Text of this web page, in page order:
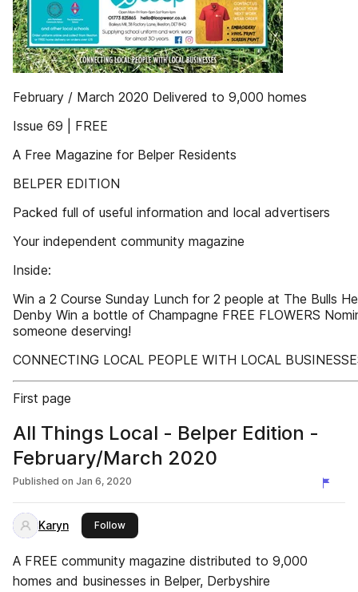
February / March 2020 Delivered to 9,000 homes
Issue 69 | FREE
A Free Magazine for Belper Residents
BELPER EDITION
Packed full of useful information and local advertisers
Your independent community magazine
Inside:
Win a 2 Course Sunday Lunch for 2 people at The Bulls
Denby Win a bottle of Champagne FREE FLOWERS
someone deserving!
CONNECTING LOCAL PEOPLE WITH LOCAL
First page
All Things Local - Belper Edition -
February/March 2020
Published on Jan 6, 2020
Karyn Followthis publisher
A FREE community magazine distributed to 9,000
homes and businesses in Belper, Derbyshire